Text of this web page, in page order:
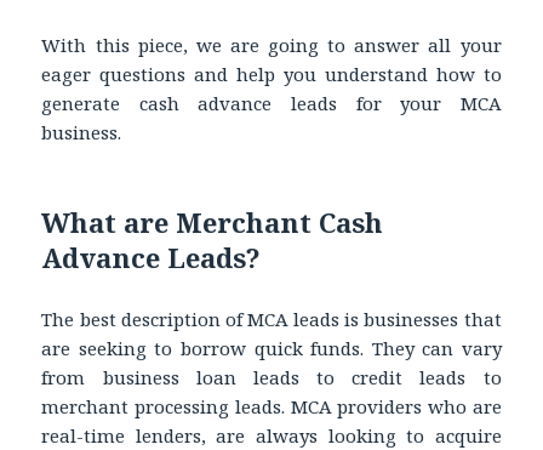
With this piece, we are going to answer all your
eager questions and help you understand how to
generate
cash advance leads for your MCA
business.
What are Merchant Cash
Advance Leads?
The best description of MCA leads is businesses that
are seeking to borrow quick funds. They can vary
from business loan leads to credit leads to
merchant processing leads. MCA providers who are
real-time lenders, are always looking to acquire